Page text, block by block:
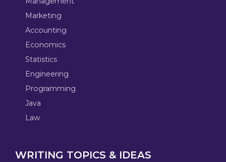
Marketing
Accounting
Economics
Statistics
Engineering
Programming
Java
Law
WRITING TOPICS & IDEAS